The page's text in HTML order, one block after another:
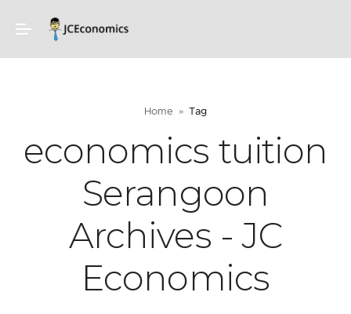
Home Tag
economics tuition
Serangoon
Archives - JC
Economics